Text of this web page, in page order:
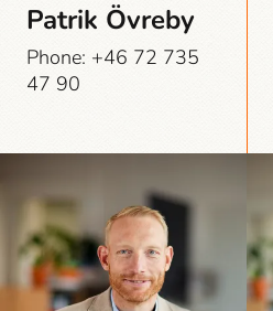
Patrik Övreby
Phone: +46 72 735
47 90